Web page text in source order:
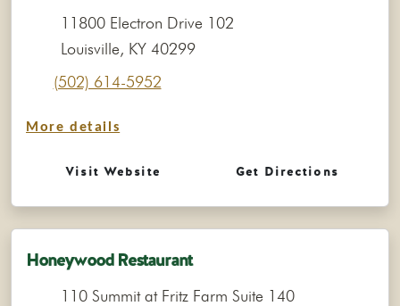
11800 Electron Drive 102
Louisville, KY 40299
(502) 614-5952
More details
Visit Website Get Directions
Honeywood Restaurant
110 Summit at Fritz Farm Suite 140